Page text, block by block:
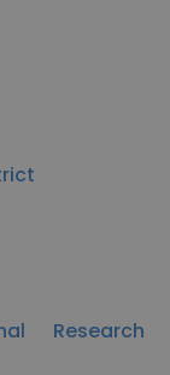
Research